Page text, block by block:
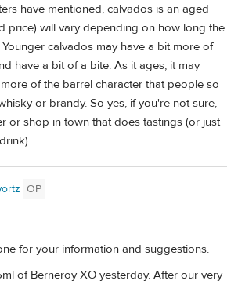
have mentioned, calvados is an aged
price) will vary depending on how long the
calvados may have a bit more of
have a bit of a bite. As it ages, it may
of the barrel character that people so
or brandy. So yes, if you're not sure,
or shop in town that does tastings (or just
OP
for your information and suggestions.
of Berneroy XO yesterday. After our very